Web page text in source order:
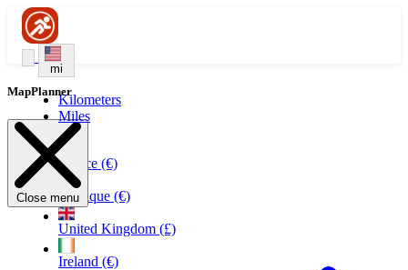
mi
Kilometers
Miles
France (€)
Belgique (€)
United Kingdom (£)
Ireland (€)
MapPlanner
Close menu